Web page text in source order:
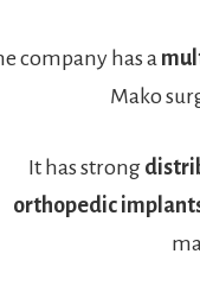
company has a
Mako
It has strong
orthopedic